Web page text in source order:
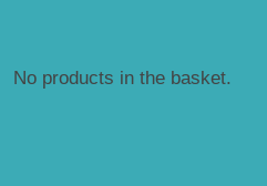
No products in the basket.